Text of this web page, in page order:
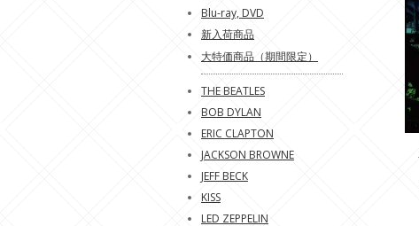
Blu-ray, DVD
新入荷商品
大特価商品（期間限定）
THE BEATLES
BOB DYLAN
ERIC CLAPTON
JACKSON BROWNE
JEFF BECK
KISS
LED ZEPPELIN